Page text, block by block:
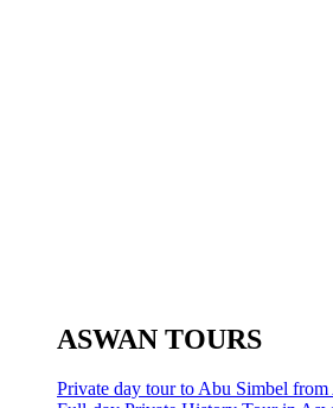
ASWAN TOURS
Private day tour to Abu Simbel from